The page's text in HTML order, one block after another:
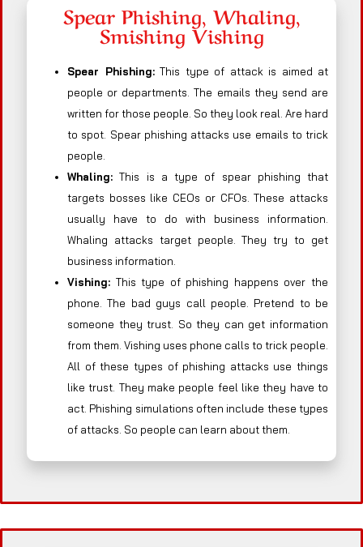
Spear Phishing, Whaling,
Smishing Vishing
Spear Phishing:This type of attack is aimed at
people or departments. The emails they send are
written for those people. So they look real. Are hard
to spot. Spear phishing attacks use emails to trick
people.
Whaling: This is a type of spear phishing that
targets bosses like CEOs or CFOs. These attacks
usually have to do with business information.
Whaling attacks target people. They try to get
business information.
Vishing: This type of phishing happens over the
phone. The bad guys call people. Pretend to be
someone they trust. So they can get information
from them. Vishing uses phone calls to trick people.
All of these types of phishing attacks use things
like trust. They make people feel like they have to
act. Phishing simulations often include these types
of attacks. So people can learn about them.